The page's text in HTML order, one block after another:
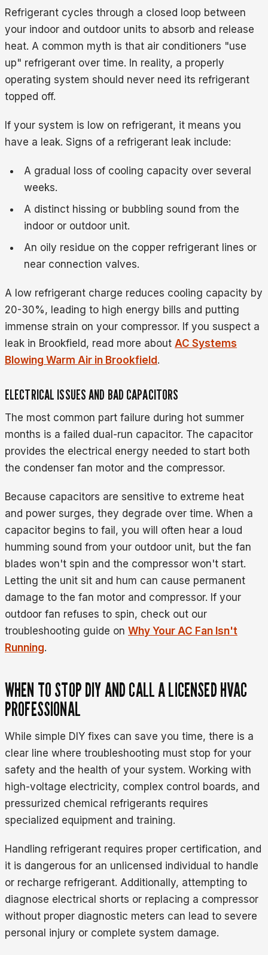
Refrigerant cycles through a closed loop between
your indoor and outdoor units to absorb and release
heat. A common myth is that air conditioners "use
up" refrigerant over time. In reality, a properly
operating system should never need its refrigerant
topped off.
If your system is low on refrigerant, it means you
have a leak. Signs of a refrigerant leak include:
A gradual loss of cooling capacity over several
weeks.
A distinct hissing or bubbling sound from the
indoor or outdoor unit.
An oily residue on the copper refrigerant lines or
near connection valves.
A low refrigerant charge reduces cooling capacity by
20-30%, leading to high energy bills and putting
immense strain on your compressor. If you suspect a
leak in Brookfield, read more about AC Systems
Blowing Warm Air in Brookfield .
ELECTRICAL ISSUES AND BAD CAPACITORS
The most common part failure during hot summer
months is a failed dual-run capacitor. The capacitor
provides the electrical energy needed to start both
the condenser fan motor and the compressor.
Because capacitors are sensitive to extreme heat
and power surges, they degrade over time. When a
capacitor begins to fail, you will often hear a loud
humming sound from your outdoor unit, but the fan
blades won't spin and the compressor won't start.
Letting the unit sit and hum can cause permanent
damage to the fan motor and compressor. If your
outdoor fan refuses to spin, check out our
troubleshooting guide on Why Your AC Fan Isn't
Running.
WHEN TO STOP DIY AND CALL A LICENSED HVAC
PROFESSIONAL
While simple DIY fixes can save you time, there is a
clear line where troubleshooting must stop for your
safety and the health of your system. Working with
high-voltage electricity, complex control boards, and
pressurized chemical refrigerants requires
specialized equipment and training.
Handling refrigerant requires proper certification, and
it is dangerous for an unlicensed individual to handle
or recharge refrigerant. Additionally, attempting to
diagnose electrical shorts or replacing a compressor
without proper diagnostic meters can lead to severe
personal injury or complete system damage.